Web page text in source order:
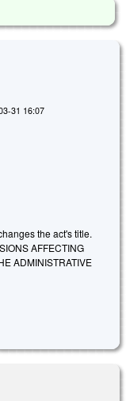
31 16:07
the act's title.
AFFECTING
ADMINISTRATIVE